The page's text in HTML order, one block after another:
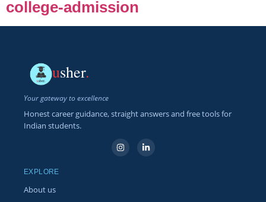
college-admission
usher.
Your gateway to excellence
Honest career guidance, straight answers and free tools for
Indian students.
EXPLORE
About us